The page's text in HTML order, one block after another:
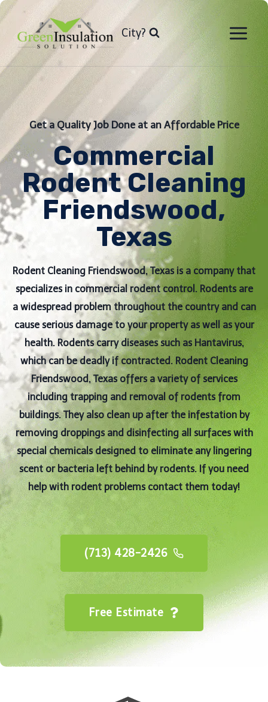
Skip
content
City?
Get a Quality Job Done at an Affordable Price
Commercial
Rodent Cleaning
Friendswood,
Texas
Rodent Cleaning Friendswood, Texas is a company that
specializes in commercial rodent control. Rodents are
a widespread problem throughout the country and can
cause serious damage to your property as well as your
health. Rodents carry diseases such as Hantavirus,
which can be deadly if contracted. Rodent Cleaning
Friendswood, Texas offers a variety of services
including trapping and removal of rodents from
buildings. They also clean up after the infestation by
removing droppings and disinfecting all surfaces with
special chemicals designed to eliminate any lingering
scent or bacteria left behind by rodents. If you need
help with rodent problems contact them today!
(713) 428-2426
Free Estimate